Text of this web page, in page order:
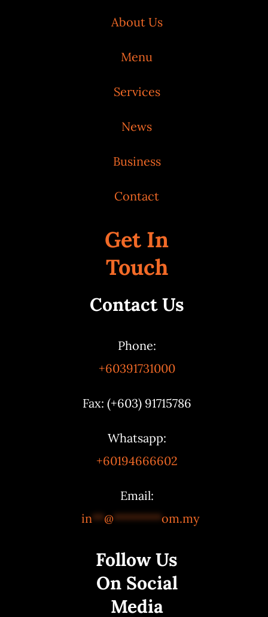
About Us
Menu
Services
News
Business
Contact
Get In
Touch
Contact Us
Phone:
+60391731000
Fax: (+603) 91715786
Whatsapp:
+60194666602
Email:
in**@********om.my
Follow Us
On Social
Media